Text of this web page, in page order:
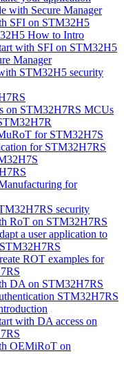
with Secure Manager
SFI on STM32H5
How to Intro
with SFI on STM32H5
Manager
STM32H5 security
on STM32H7RS MCUs
for STM32H7S
for STM32H7RS
for
security
RoT on STM32H7RS
a user application to
ROT examples for
DA on STM32H7RS
STM32H7RS
with DA access on
OEMiRoT on